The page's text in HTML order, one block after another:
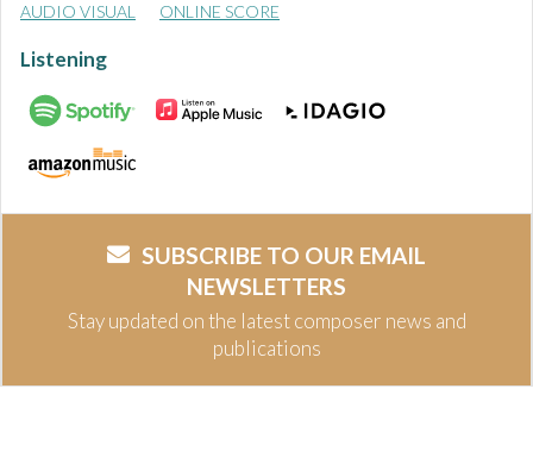
AUDIO VISUAL ONLINE SCORE
Listening
SUBSCRIBE TO OUR EMAIL
NEWSLETTERS
Stay updated on the latest composer news and
publications